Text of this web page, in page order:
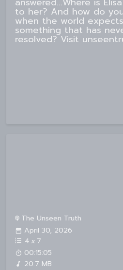
to her? And how do
when the world
something that has
resolved? Visit
The Unseen Truth
April 30, 2026
4x 7
00:15:05
20.7 MB